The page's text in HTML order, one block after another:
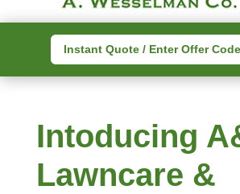
Instant Quote / Enter Offer
Intoducing
Lawncare &